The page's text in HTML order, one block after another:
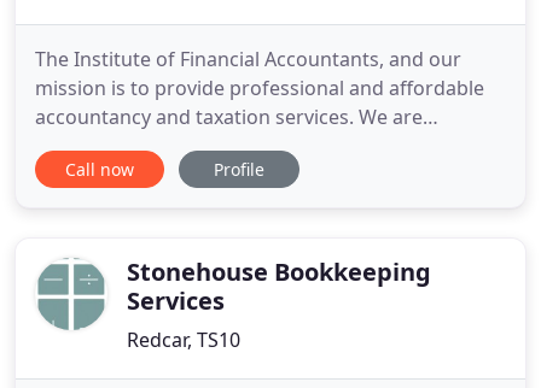
The Institute of Financial Accountants, and our
mission is to provide professional and affordable
accountancy and taxation services. We are
specifically aimed at the Smaller Business. We are
aimed primarily at the smaller business, new or
individual that needs to file
Call now Profile
Stonehouse Bookkeeping
Services
Redcar, TS10